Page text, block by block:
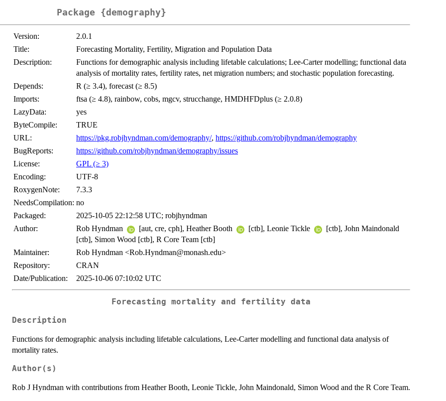
Package {demography}
Version:
2.0.1
Title:
Forecasting Mortality, Fertility, Migration and Population Data
Description:
Functions for demographic analysis including lifetable calculations; Lee-Carter modelling; functional data
analysis of mortality rates, fertility rates, net migration numbers; and stochastic population forecasting.
Depends:
R (≥ 3.4), forecast (≥ 8.5)
Imports:
ftsa (≥ 4.8), rainbow, cobs, mgcv, strucchange, HMDHFDplus (≥ 2.0.8)
LazyData:
yes
ByteCompile:
TRUE
URL:
https://pkg.robjhyndman.com/demography/, https://github.com/robjhyndman/demography
BugReports:
https://github.com/robjhyndman/demography/issues
License:
GPL (≥ 3)
Encoding:
UTF-8
RoxygenNote:
7.3.3
NeedsCompilation: no
Packaged:
2025-10-05 22:12:58 UTC; robjhyndman
Author:
Rob Hyndman [aut, cre, cph], Heather Booth [ctb], Leonie Tickle
[ctb], John Maindonald
[ctb], Simon Wood [ctb], R Core Team [ctb]
Maintainer:
Rob Hyndman <Rob.Hyndman@monash.edu>
Repository:
CRAN
Date/Publication:
2025-10-06 07:10:02 UTC
Forecasting mortality and fertility data
Description
Functions for demographic analysis including lifetable calculations, Lee-Carter modelling and functional data analysis of
mortality rates.
Author(s)
Rob J Hyndman with contributions from Heather Booth, Leonie Tickle, John Maindonald, Simon Wood and the R Core Team.